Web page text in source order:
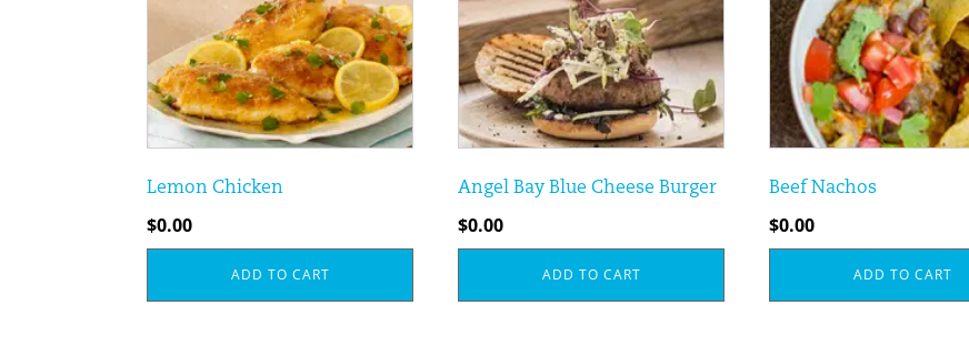
Lemon Chicken
$0.00
ADD TO CART
Angel Bay Blue Cheese Burger
$0.00
ADD TO CART
Beef Nachos
$0.00
ADD TO CART